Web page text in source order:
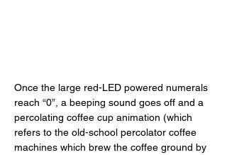
Once the large red-LED powered numerals
reach “0”, a beeping sound goes off and a
percolating coffee cup animation (which
refers to the old-school percolator coffee
machines which brew the coffee ground by